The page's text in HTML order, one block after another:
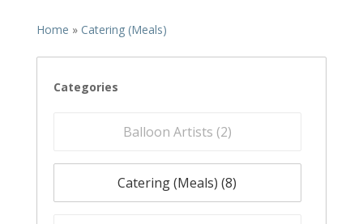
Home » Catering (Meals)
Categories
Balloon Artists (2)
Catering (Meals) (8)